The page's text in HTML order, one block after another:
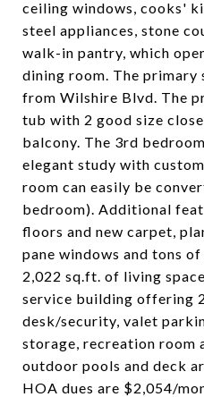
ceiling windows, cooks'
steel appliances, stone
walk-in pantry, which
dining room. The primary
from Wilshire Blvd. The
tub with 2 good size
balcony. The 3rd
elegant study with
room can easily be
bedroom). Additional
floors and new carpet,
pane windows and tons
2,022 sq.ft. of living
service building offering
desk/security, valet
storage, recreation room
outdoor pools and deck
HOA dues are $2,054/